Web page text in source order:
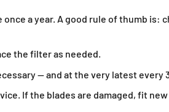
a year. A good rule of thumb is:
the filter as needed.
— and at the very latest every
If the blades are damaged, fit